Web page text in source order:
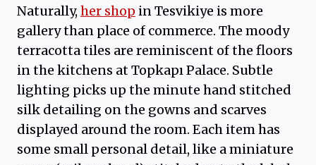
Naturally, her shop in Tesvikiye is more
gallery than place of commerce. The moody
terracotta tiles are reminiscent of the floors
in the kitchens at Topkapı Palace. Subtle
lighting picks up the minute hand stitched
silk detailing on the gowns and scarves
displayed around the room. Each item has
some small personal detail, like a miniature